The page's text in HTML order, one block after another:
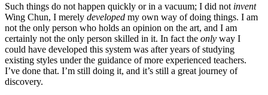
Such things do not happen quickly or in a vacuum; I did not invent
Wing Chun, I merely developed my own way of doing things. I am
not the only person who holds an opinion on the art, and I am
certainly not the only person skilled in it. In fact the only way I
could have developed this system was after years of studying
existing styles under the guidance of more experienced teachers.
I’ve done that. I’m still doing it, and it’s still a great journey of
discovery.